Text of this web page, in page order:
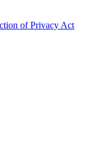
of Privacy Act